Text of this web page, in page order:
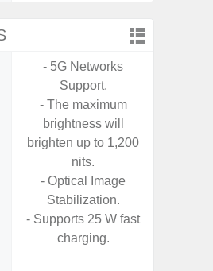
- 5G Networks
Support.
- The maximum
brightness will
brighten up to 1,200
nits.
- Optical Image
Stabilization.
- Supports 25 W fast
charging.